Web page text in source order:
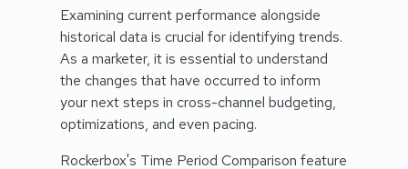
Examining current performance alongside
historical data is crucial for identifying trends.
As a marketer, it is essential to understand
the changes that have occurred to inform
your next steps in cross-channel budgeting,
optimizations, and even pacing.
Rockerbox's Time Period Comparison feature